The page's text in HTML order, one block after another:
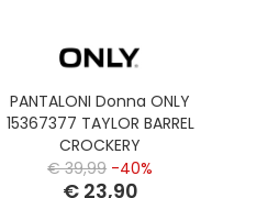
PANTALONI Donna ONLY
15367377 TAYLOR BARREL
CROCKERY
€ 39,99 -40%
€ 23,90